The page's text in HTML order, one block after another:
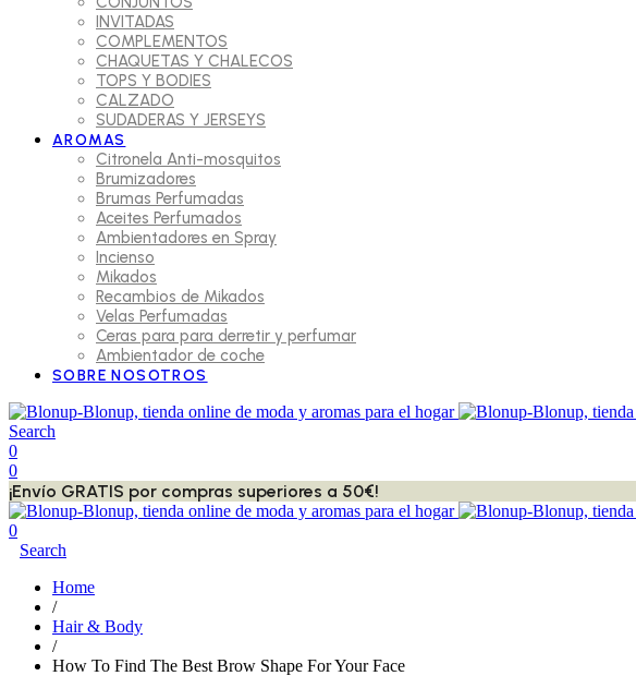
INVITADAS
COMPLEMENTOS
CHAQUETAS Y CHALECOS
TOPS Y BODIES
CALZADO
SUDADERAS Y JERSEYS
AROMAS
Citronela Anti-mosquitos
Brumizadores
Brumas Perfumadas
Aceites Perfumados
Ambientadores en Spray
Incienso
Mikados
Recambios de Mikados
Velas Perfumadas
Ceras para para derretir y perfumar
Ambientador de coche
SOBRE NOSOTROS
Search
0
0
¡Envío GRATIS por compras superiores a 50€!
0
Search
Home
/
Hair & Body
/
How To Find The Best Brow Shape For Your Face